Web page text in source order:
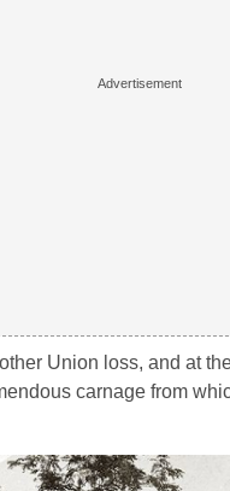
Union loss, and at
carnage from